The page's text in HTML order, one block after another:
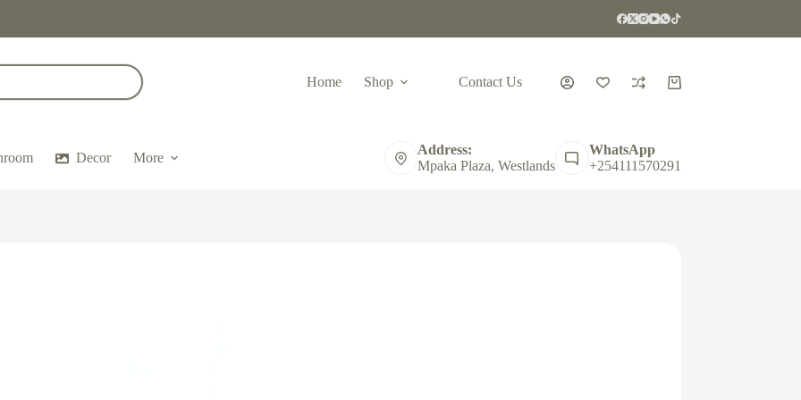
Home Shop Contact Us
Shopping
Decor More
Address:
Mpaka Plaza, Westlands
WhatsApp
+254111570291